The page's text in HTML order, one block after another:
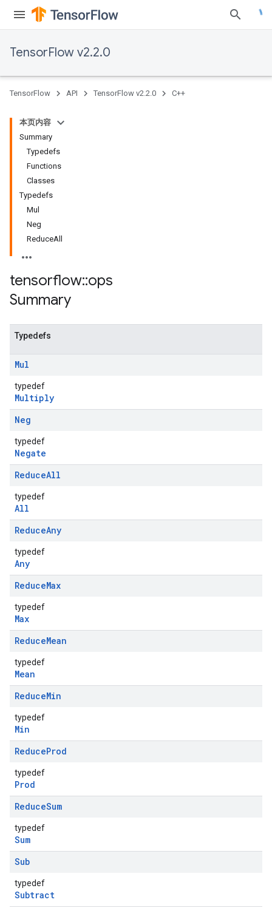
TensorFlow v2.2.0
TensorFlow API TensorFlow v2.2.0 C++
本页内容
Summary
Typedefs
Functions
Classes
Typedefs
Mul
Neg
ReduceAll
tensorflow::ops
Summary
Typedefs
Mul
typedef
Multiply
Neg
typedef
Negate
ReduceAll
typedef
All
ReduceAny
typedef
Any
ReduceMax
typedef
Max
ReduceMean
typedef
Mean
ReduceMin
typedef
Min
ReduceProd
typedef
Prod
ReduceSum
typedef
Sum
Sub
typedef
Subtract